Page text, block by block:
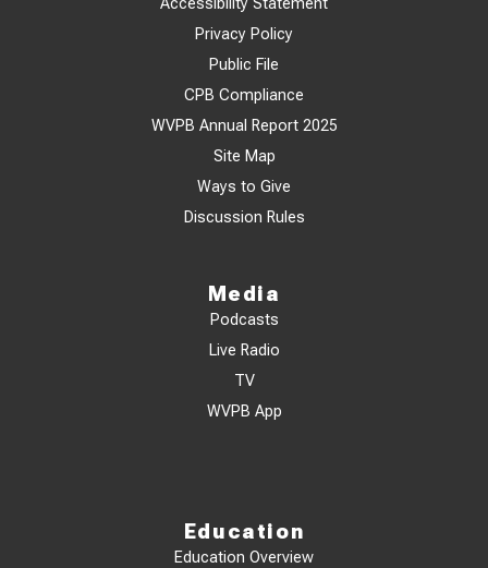
Privacy Policy
Public File
CPB Compliance
WVPB Annual Report 2025
Site Map
Ways to Give
Discussion Rules
Media
Podcasts
Live Radio
TV
WVPB App
Education
Education Overview